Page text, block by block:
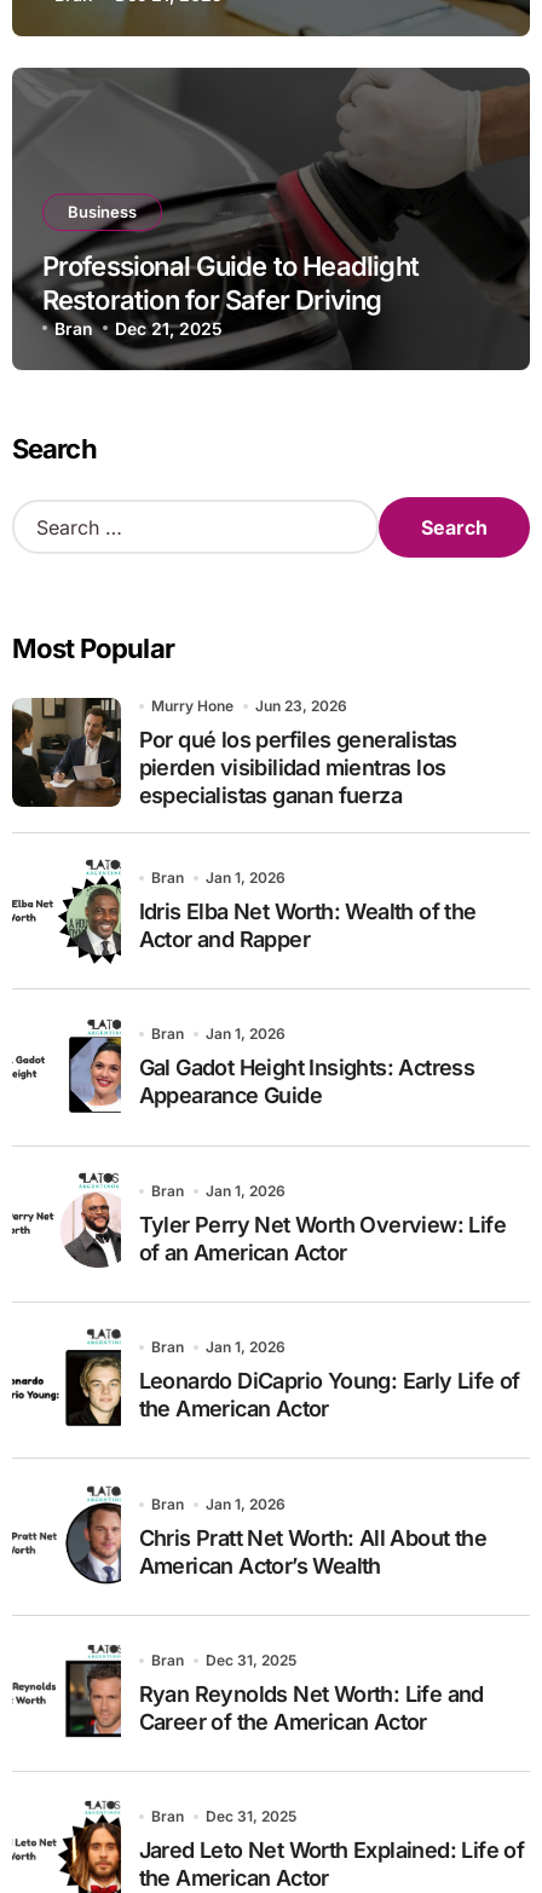
Business
Professional Guide to Headlight
Restoration for Safer Driving
Bran Dec 21, 2025
Search
S
e
h
o
r
:
Most Popular
Murry Hone Jun 23, 2026
Por qué los perfiles generalistas
pierden visibilidad mientras los
especialistas ganan fuerza
Bran Jan 1, 2026
Idris Elba Net Worth: Wealth of the
Actor and Rapper
Bran Jan 1, 2026
Gal Gadot Height Insights: Actress
Appearance Guide
Bran Jan 1, 2026
Tyler Perry Net Worth Overview: Life
of an American Actor
Bran Jan 1, 2026
Leonardo DiCaprio Young: Early Life of
the American Actor
Bran Jan 1, 2026
Chris Pratt Net Worth: All About the
American Actor’s Wealth
Bran Dec 31, 2025
Ryan Reynolds Net Worth: Life and
Career of the American Actor
Bran Dec 31, 2025
Jared Leto Net Worth Explained: Life of
the American Actor